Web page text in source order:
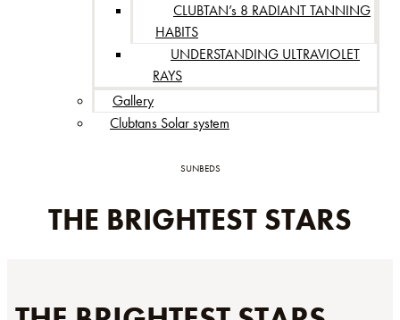
CLUBTAN’s 8 RADIANT TANNING
HABITS
UNDERSTANDING ULTRAVIOLET
RAYS
Gallery
Clubtans Solar system
SUNBEDS
THE BRIGHTEST STARS